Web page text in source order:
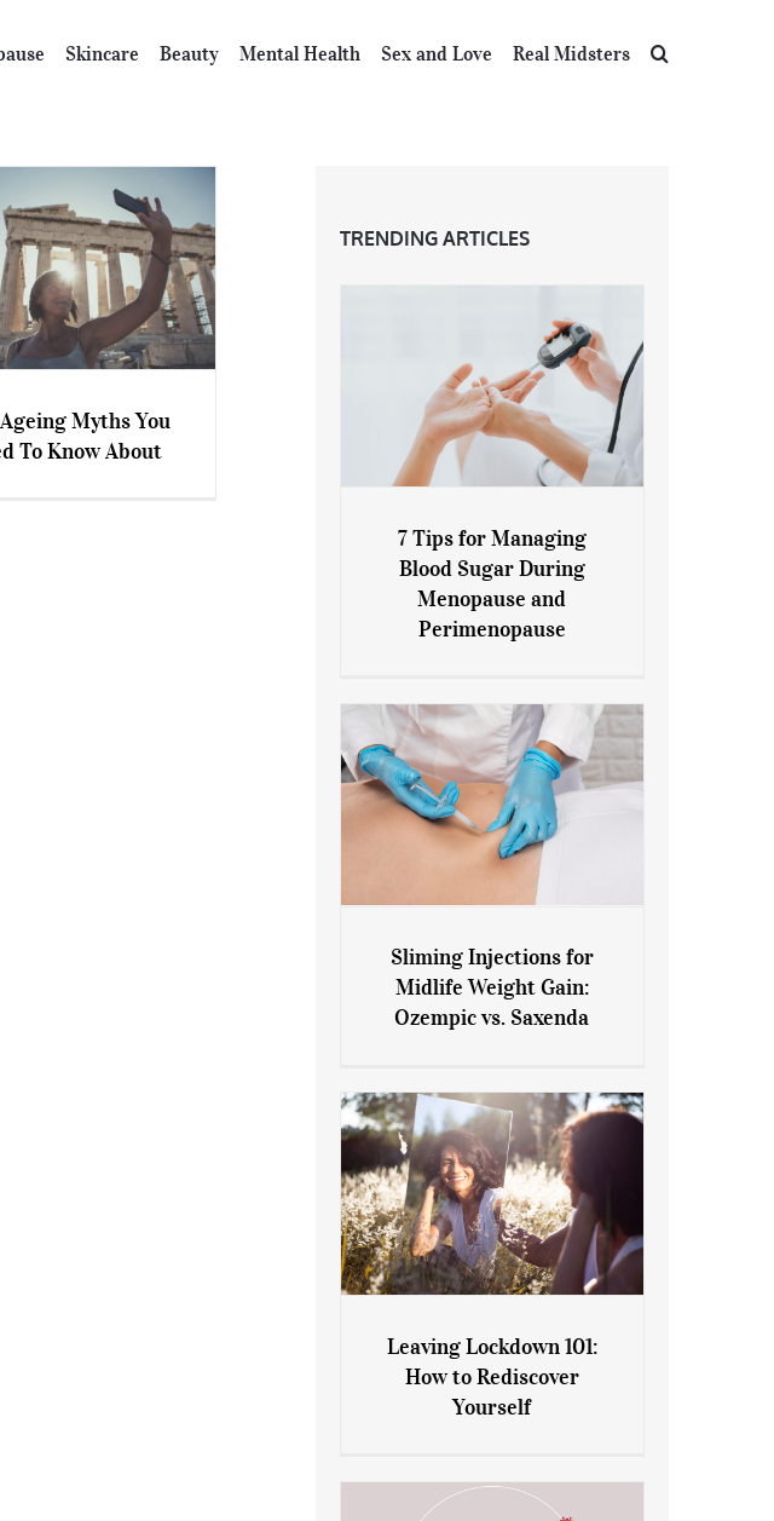
Skincare Beauty Mental Health Sex and Love Real Midsters
Myths You Need
Myths You
To Know About
TRENDING ARTICLES
7 Tips for Managing Blood
Sugar During Menopause
and Perimenopause
7 Tips for Managing
Blood Sugar During
Menopause and
Perimenopause
Sliming Injections for Midlife
Weight Gain: Ozempic vs.
Sliming Injections for
Midlife Weight Gain:
Ozempic vs. Saxenda
Leaving Lockdown 101: How
to Rediscover Yourself
Leaving Lockdown 101:
How to Rediscover
Yourself